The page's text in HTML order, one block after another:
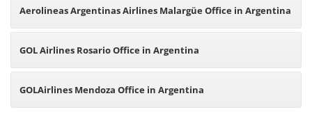
Aerolineas Argentinas Airlines Malargüe Office in Argentina
GOL Airlines Rosario Office in Argentina
GOLAirlines Mendoza Office in Argentina